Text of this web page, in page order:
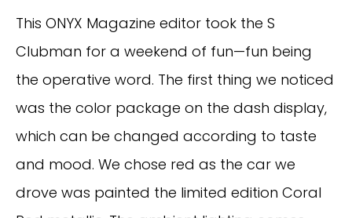
This ONYX Magazine editor took the S
Clubman for a weekend of fun—fun being
the operative word. The first thing we noticed
was the color package on the dash display,
which can be changed according to taste
and mood. We chose red as the car we
drove was painted the limited edition Coral